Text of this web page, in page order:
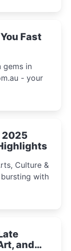
Fast
gems in
- your
2025
Culture &
and